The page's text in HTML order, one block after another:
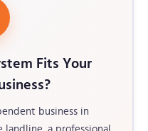
Fits Your
business in
a professional